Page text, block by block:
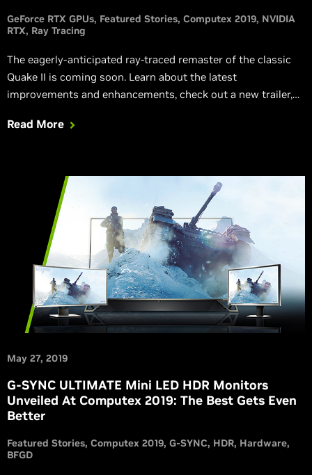
GeForce RTX GPUs Featured Stories Computex 2019 NVIDIA
RTX Ray Tracing
The eagerly-anticipated ray-traced remaster of the classic
Quake II is coming soon. Learn about the latest
improvements and enhancements, check out a new trailer,
release.
Read More
May 27, 2019
G-SYNC ULTIMATE Mini LED HDR Monitors
Unveiled At Computex 2019: The Best Gets Even
Better
Featured Stories Computex 2019 G-SYNC HDR Hardware
BFGD